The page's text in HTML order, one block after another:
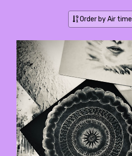
Order by Air time